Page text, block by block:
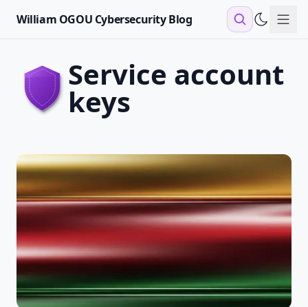
William OGOU Cybersecurity Blog
service account
keys